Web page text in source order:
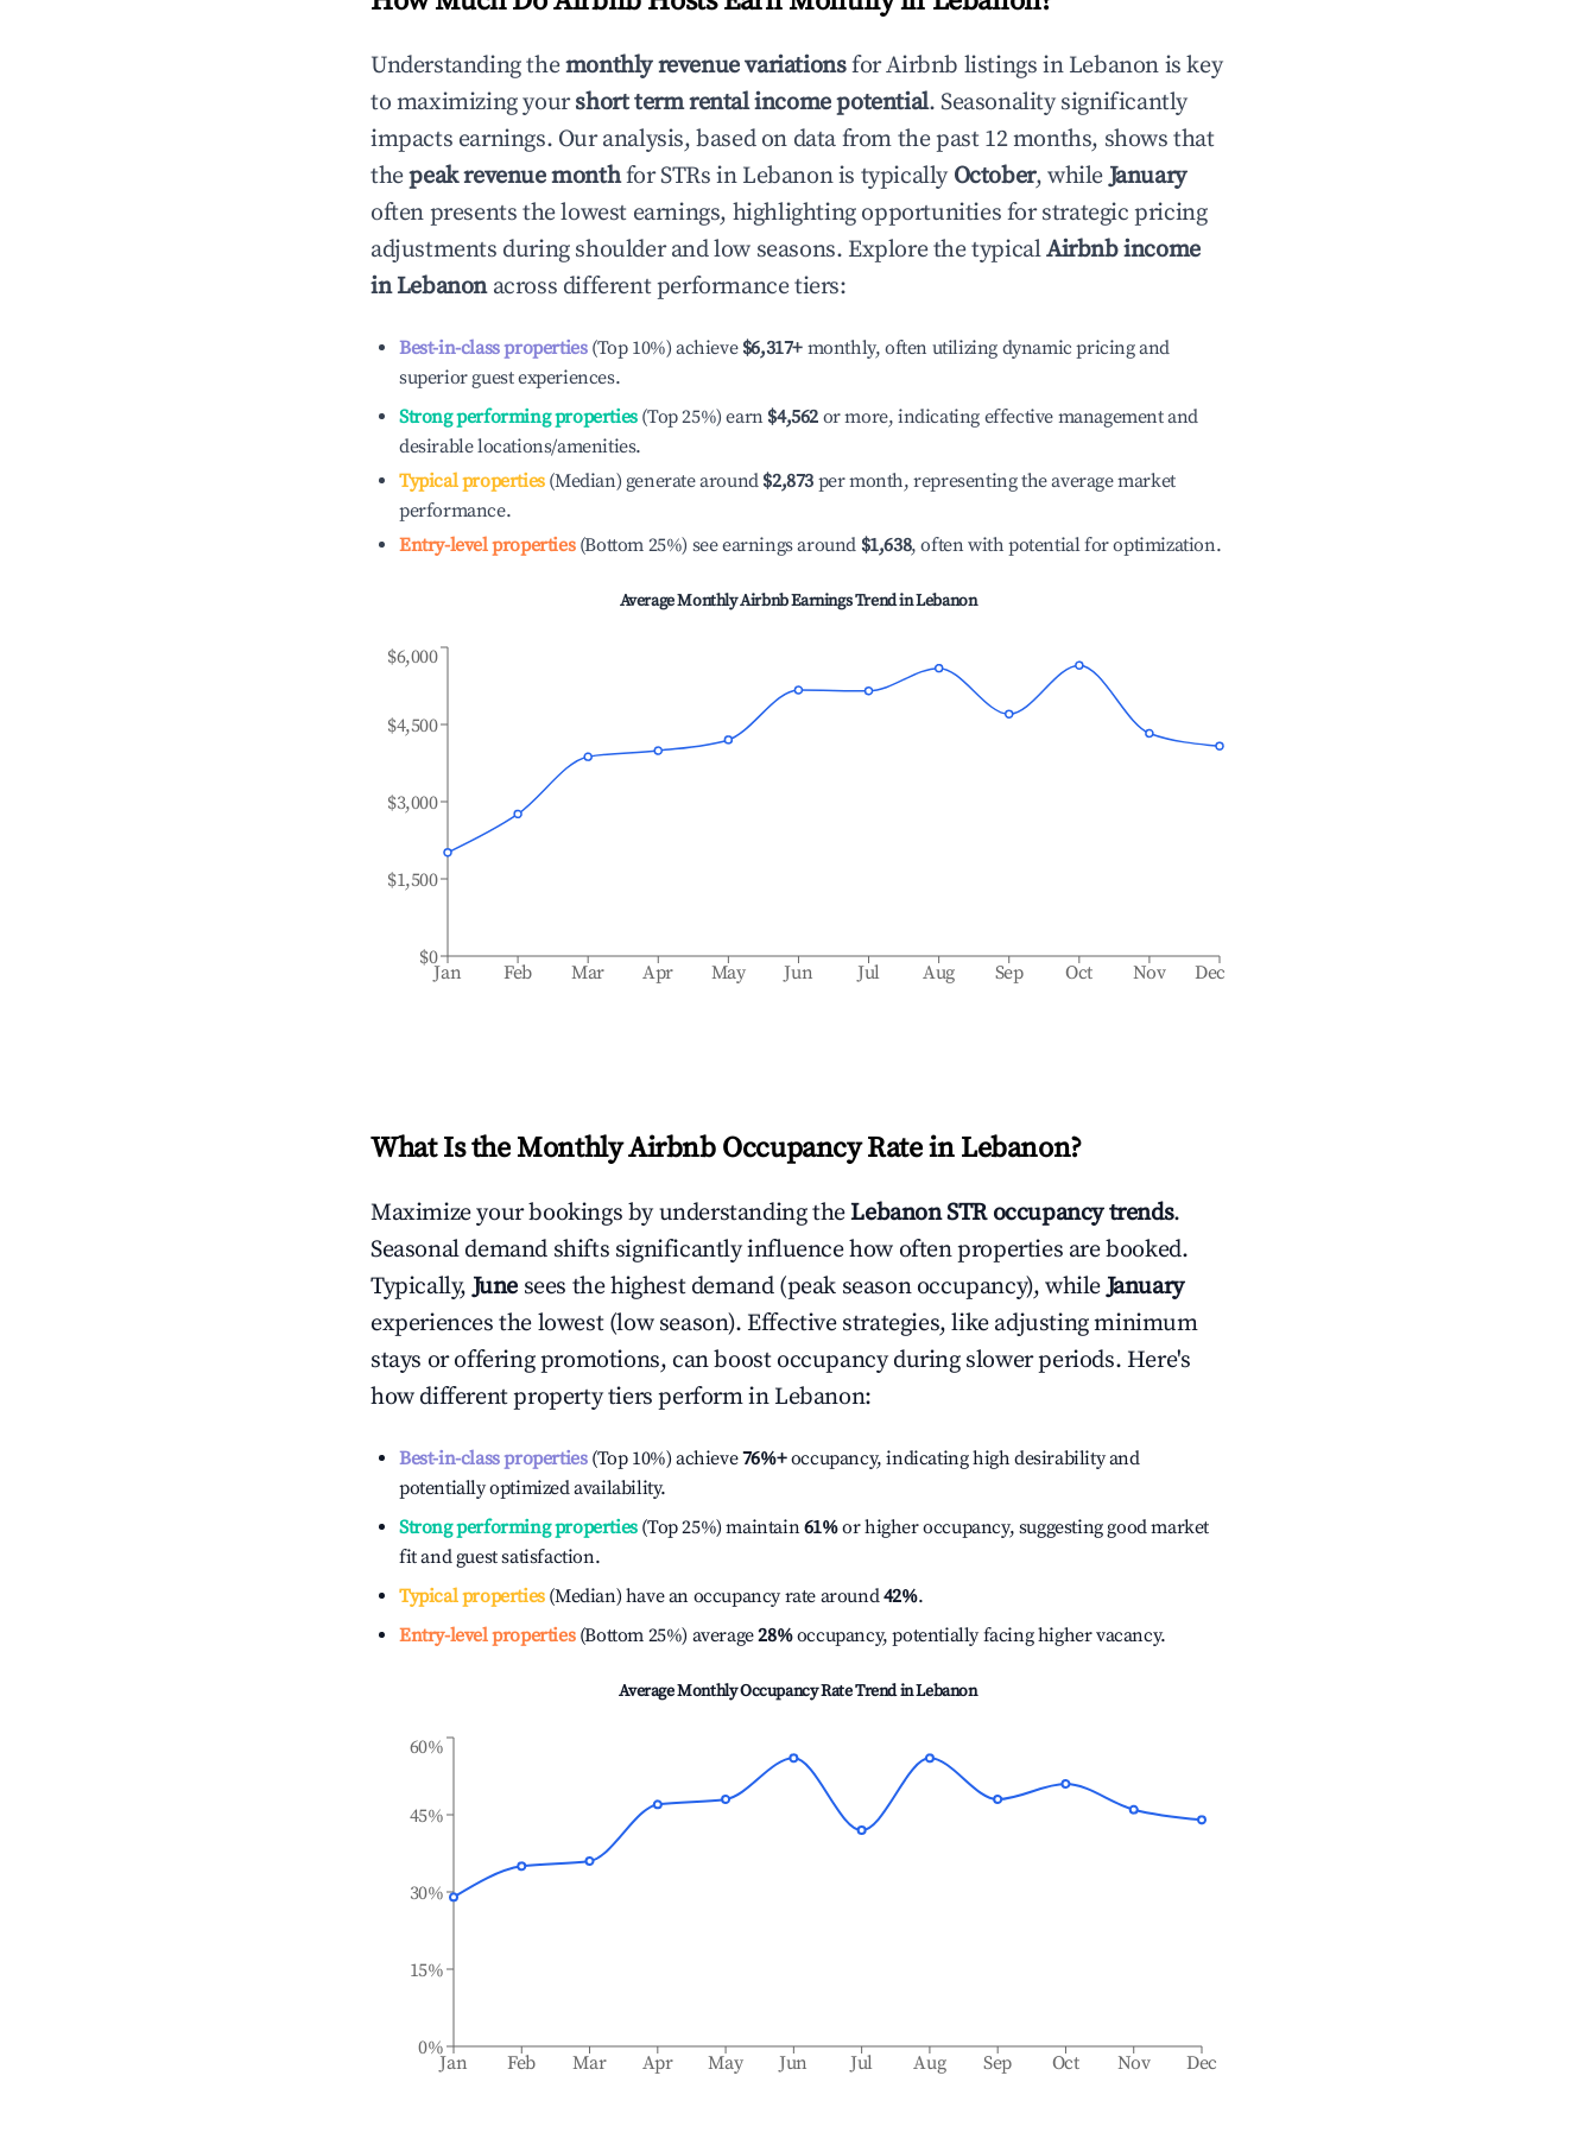
Understanding themonthly revenue variationsfor Airbnb listings in Lebanon is key
to maximizing yourshort term rental income potential. Seasonality significantly
impacts earnings. Our analysis, based on data from the past 12 months, shows that
thepeak revenue monthfor STRs in Lebanonis typically October, whileJanuary
often presents the lowest earnings, highlighting opportunities for strategic pricing
adjustments during shoulder and low seasons. Explore the typicalAirbnb income
inLebanonacross different performance tiers:
Best-in-class properties(Top 10%) achieve $6,317+ monthly, often utilizing dynamic pricing and
superior guest experiences.
Strong performing properties(Top 25%) earn $4,562 or more, indicating effective management and
desirable locations/amenities.
Typical properties(Median) generate around $2,873 per month, representing the average market
performance.
Entry-level properties(Bottom 25%) see earnings around $1,638, often with potential for optimization.
Average Monthly Airbnb Earnings Trend inLebanon
Jan Feb Mar Apr May Jun Jul Aug Sep Oct Nov Dec
$0
$1,500
$3,000
$4,500
$6,000
What Is the Monthly Airbnb Occupancy Rate in Lebanon?
Maximize your bookings by understanding theLebanonSTR occupancy trends.
Seasonal demand shifts significantly influence how often properties are booked.
Typically,June sees the highest demand (peak season occupancy), whileJanuary
experiences the lowest (low season). Effective strategies, like adjusting minimum
stays or offering promotions, can boost occupancy during slower periods. Here's
how different property tiers perform inLebanon:
Best-in-class properties(Top 10%) achieve76%+occupancy, indicating high desirability and
potentially optimized availability.
Strong performing properties(Top 25%) maintain61%or higher occupancy, suggesting good market
fit and guest satisfaction.
Typical properties(Median) have an occupancy rate around42%.
Entry-level properties(Bottom 25%) average28%occupancy, potentially facing higher vacancy.
Average Monthly Occupancy Rate Trend inLebanon
Jan Feb Mar Apr May Jun Jul Aug Sep Oct Nov Dec
0%
15%
30%
45%
60%